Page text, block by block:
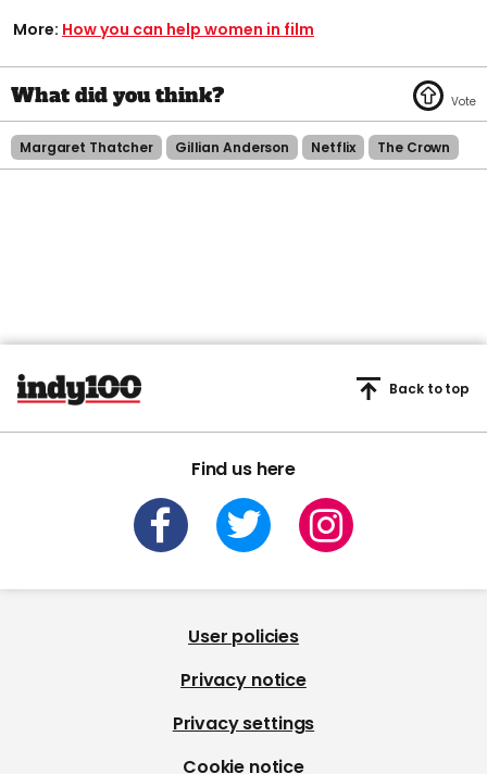
More: How you can help women in film
Margaret Thatcher Gillian Anderson Netflix The Crown
Find us here
Back to top
User policies
Privacy notice
Privacy settings
Cookie notice